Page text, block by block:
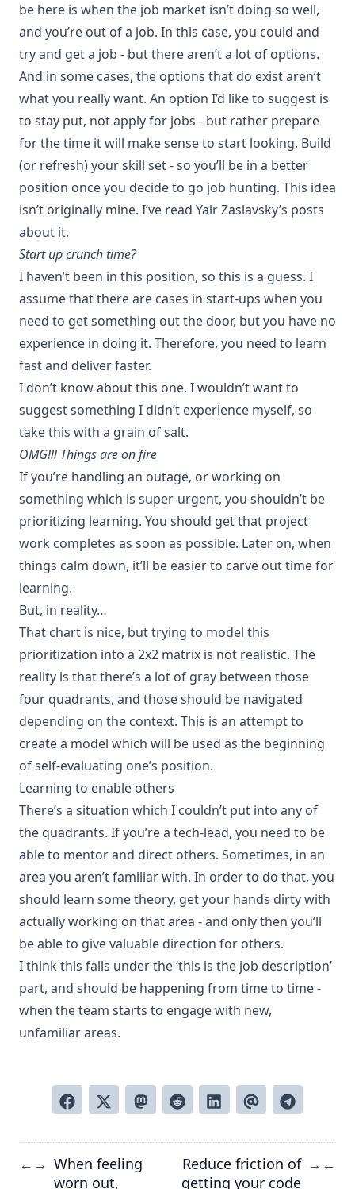
be here is when the job market isn’t doing so well,
and you’re out of a job. In this case, you could and
try and get a job - but there aren’t a lot of options.
And in some cases, the options that do exist aren’t
what you really want. An option I’d like to suggest is
to stay put, not apply for jobs - but rather prepare
for the time it will make sense to start looking. Build
(or refresh) your skill set - so you’ll be in a better
position once you decide to go job hunting. This idea
isn’t originally mine. I’ve read Yair Zaslavsky’s posts
about it.
Start up crunch time?
I haven’t been in this position, so this is a guess. I
assume that there are cases in start-ups when you
need to get something out the door, but you have no
experience in doing it. Therefore, you need to learn
fast and deliver faster.
I don’t know about this one. I wouldn’t want to
suggest something I didn’t experience myself, so
take this with a grain of salt.
OMG!!! Things are on fire
If you’re handling an outage, or working on
something which is super-urgent, you shouldn’t be
prioritizing learning. You should get that project
work completes as soon as possible. Later on, when
things calm down, it’ll be easier to carve out time for
learning.
But, in reality…
That chart is nice, but trying to model this
prioritization into a 2x2 matrix is not realistic. The
reality is that there’s a lot of gray between those
four quadrants, and those should be navigated
depending on the context. This is an attempt to
create a model which will be used as the beginning
of self-evaluating one’s position.
Learning to enable others
There’s a situation which I couldn’t put into any of
the quadrants. If you’re a tech-lead, you need to be
able to mentor and direct others. Sometimes, in an
area you aren’t familiar with. In order to do that, you
should learn some theory, get your hands dirty with
actually working on that area - and only then you’ll
be able to give valuable direction for others.
I think this falls under the ’this is the job description’
part, and should be happening from time to time -
when the team starts to engage with new,
unfamiliar areas.
← → When feeling
worn out,
Reduce friction of
getting your code
→ ←